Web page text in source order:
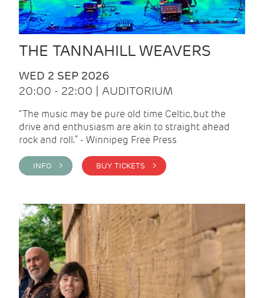
THE TANNAHILL WEAVERS
WED 2 SEP 2026
20:00 - 22:00 | AUDITORIUM
“The music may be pure old time Celtic, but the
drive and enthusiasm are akin to straight ahead
rock and roll.” - Winnipeg Free Press
INFO > BUY TICKETS >